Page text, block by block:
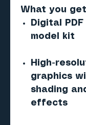
What you get
Digital
model kit
High-
graphics
shading
effects